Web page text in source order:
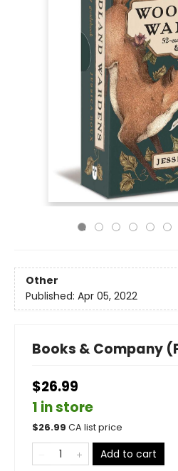
Other
Published: Apr 05, 2022
Books & Company
$26.99
1 in store
$26.99 CA list price
Add to cart